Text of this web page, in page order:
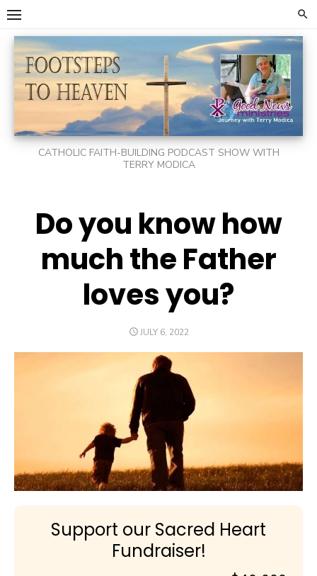
Skip
content
CATHOLIC FAITH-BUILDING PODCAST SHOW WITH
TERRY MODICA
Do you know how
much the Father
loves you?
POSTED
JULY 6, 2022
Support our Sacred Heart
Fundraiser!